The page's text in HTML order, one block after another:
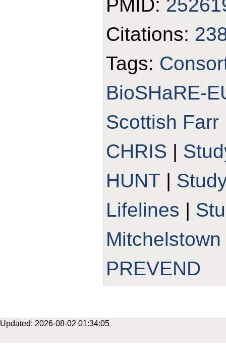
PMID:
Citations:
Tags:
BioSHaRE-
Scottish Farr
CHRIS |
HUNT |
Lifelines |
Mitchelstown
PREVEND
Updated: 2026-08-02 01:34:05